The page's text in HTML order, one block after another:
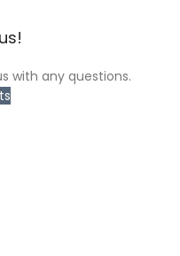
with any questions.